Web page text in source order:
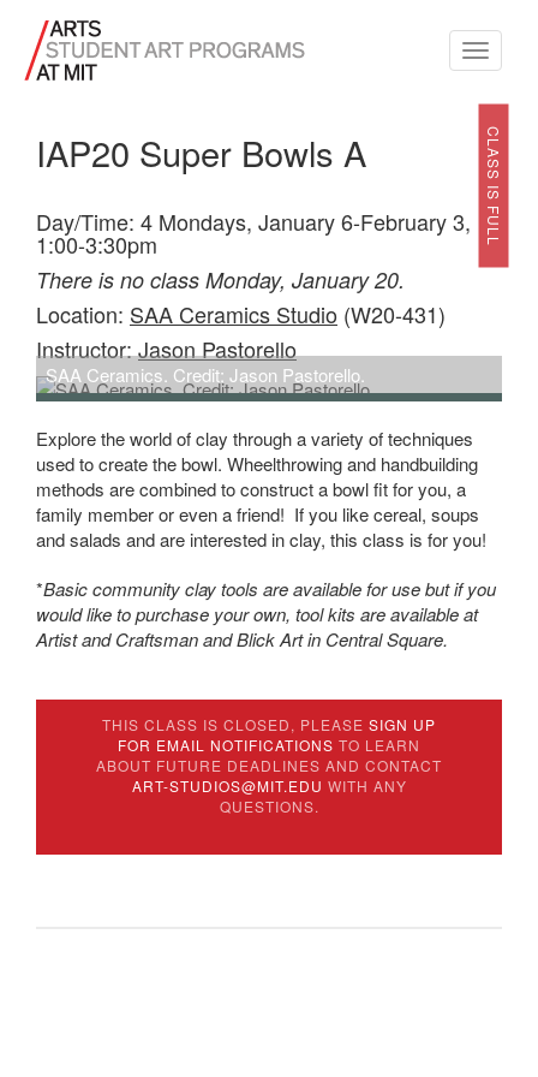
Toggle
CLASS IS FULL
IAP20 Super Bowls A
Day/Time: 4 Mondays, January 6-February 3,
1:00-3:30pm
There is no class Monday, January 20.
Location: SAA Ceramics Studio (W20-431)
Instructor:Jason Pastorello
SAA Ceramics. Credit: Jason Pastorello.
Explore the world of clay through a variety of techniques
used to create the bowl. Wheelthrowing and handbuilding
methods are combined to construct a bowl fit for you, a
family member or even a friend! If you like cereal, soups
and salads and are interested in clay, this class is for you!
*Basic community clay tools are available for use but if you
would like to purchase your own, tool kits are available at
Artist and Craftsman and Blick Art in Central Square.
THIS CLASS IS CLOSED, PLEASE SIGN UP
FOR EMAIL NOTIFICATIONS TO LEARN
ABOUT FUTURE DEADLINES AND CONTACT
ART-STUDIOS@MIT.EDU WITH ANY
QUESTIONS.